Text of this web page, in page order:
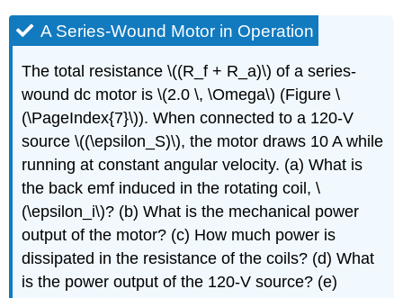
A Series-Wound Motor in Operation
The total resistance \((R_f + R_a)\) of a series-
wound dc motor is \(2.0 \, \Omega\) (Figure \
(\PageIndex{7}\)). When connected to a 120-V
source \((\epsilon_S)\), the motor draws 10 A while
running at constant angular velocity. (a) What is
the back emf induced in the rotating coil, \
(\epsilon_i\)? (b) What is the mechanical power
output of the motor? (c) How much power is
dissipated in the resistance of the coils? (d) What
is the power output of the 120-V source? (e)